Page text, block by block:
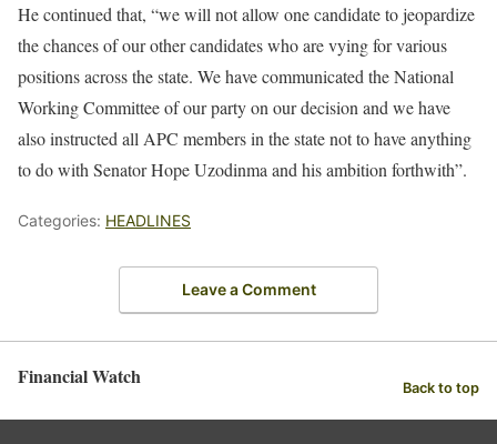
He continued that, “we will not allow one candidate to jeopardize
the chances of our other candidates who are vying for various
positions across the state. We have communicated the National
Working Committee of our party on our decision and we have
also instructed all APC members in the state not to have anything
to do with Senator Hope Uzodinma and his ambition forthwith”.
Categories: HEADLINES
Leave a Comment
Financial Watch Back to top